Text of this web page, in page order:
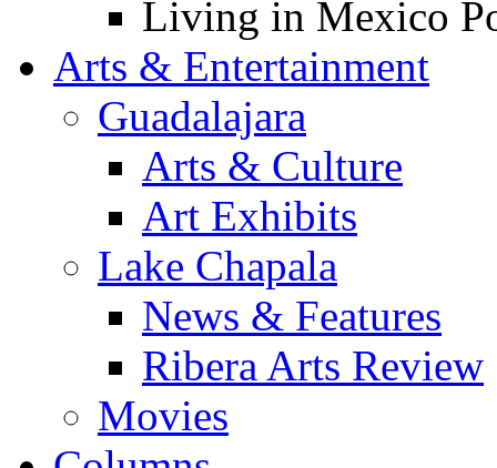
Living in Mexico
Arts & Entertainment
Guadalajara
Arts & Culture
Art Exhibits
Lake Chapala
News & Features
Ribera Arts Review
Movies